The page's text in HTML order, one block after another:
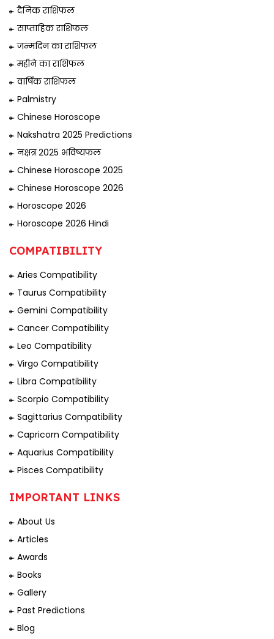
दैनिक राशिफल
साप्ताहिक राशिफल
जन्मदिन का राशिफल
महीने का राशिफल
वार्षिक राशिफल
Palmistry
Chinese Horoscope
Nakshatra 2025 Predictions
नक्षत्र 2025 भविष्यफल
Chinese Horoscope 2025
Chinese Horoscope 2026
Horoscope 2026
Horoscope 2026 Hindi
COMPATIBILITY
Aries Compatibility
Taurus Compatibility
Gemini Compatibility
Cancer Compatibility
Leo Compatibility
Virgo Compatibility
Libra Compatibility
Scorpio Compatibility
Sagittarius Compatibility
Capricorn Compatibility
Aquarius Compatibility
Pisces Compatibility
IMPORTANT LINKS
About Us
Articles
Awards
Books
Gallery
Past Predictions
Blog